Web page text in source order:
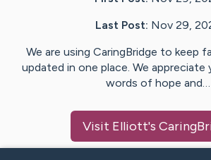
Last Post: Nov 29,
We are using CaringBridge to keep
updated in one place. We appreciate
words of hope and…
Visit Elliott's